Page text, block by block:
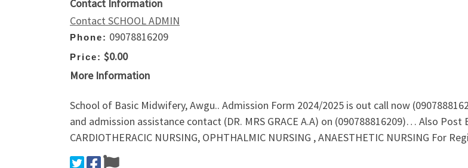
Contact Information
Contact SCHOOL ADMIN
Phone: 09078816209
Price: $0.00
More Information
School of Basic Midwifery, Awgu.. Admission Form 2024/2025 is out call now
and admission assistance contact (DR. MRS GRACE A.A) on (090788816209)… Also
CARDIOTHERACIC NURSING, OPHTHALMIC NURSING , ANAESTHETIC NURSING For